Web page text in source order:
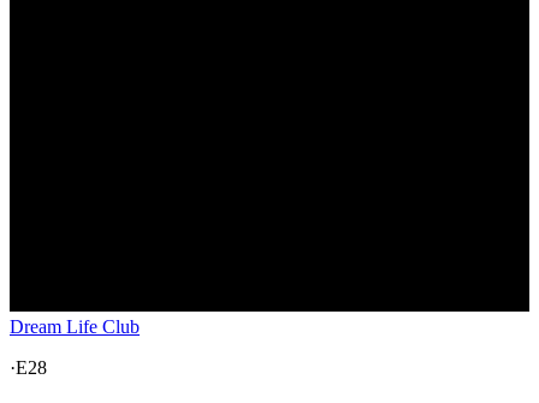
Dream Life Club
·E28